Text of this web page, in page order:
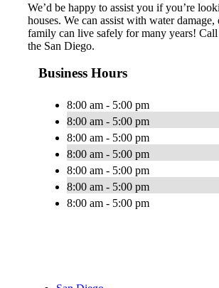
We’d be happy to assist you if you’re
houses. We can assist with water
family can live safely for many years! Call
the San Diego.
Business Hours
8:00 am - 5:00 pm
8:00 am - 5:00 pm
8:00 am - 5:00 pm
8:00 am - 5:00 pm
8:00 am - 5:00 pm
8:00 am - 5:00 pm
8:00 am - 5:00 pm